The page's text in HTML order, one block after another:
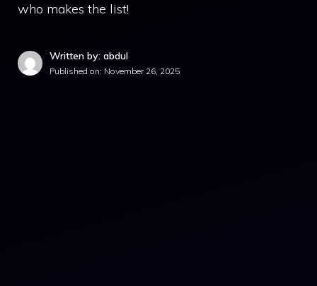
who makes the list!
Written by: abdul
Published on: November 26, 2025